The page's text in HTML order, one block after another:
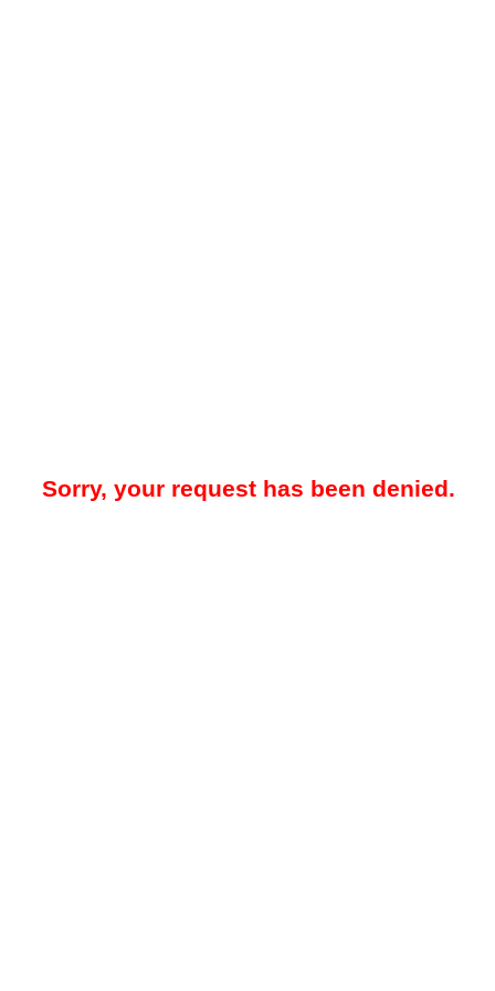
Sorry, your request has been denied.